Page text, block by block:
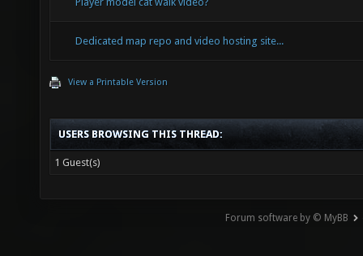
Dedicated map repo and video hosting site...
View a Printable Version
USERS BROWSING THIS THREAD:
1 Guest(s)
Forum software by © MyBB